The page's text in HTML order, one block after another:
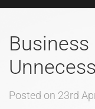
Business
Posted on 23rd